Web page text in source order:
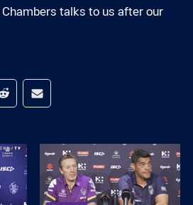
talks to us after our
media
Whats-app
Share via Reddit
Share via Email